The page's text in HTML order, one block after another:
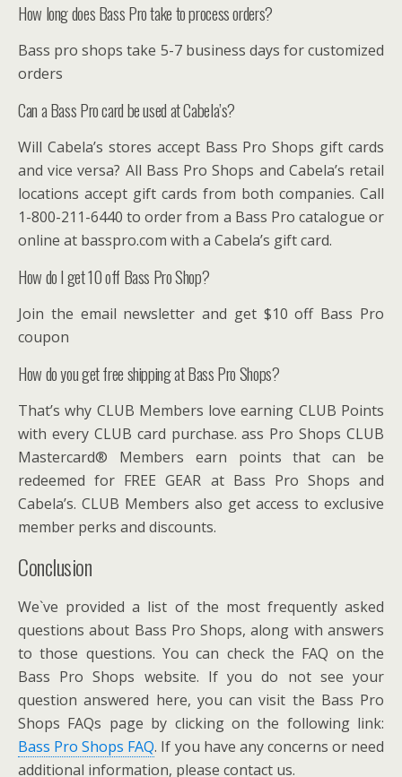
How long does Bass Pro take to process orders?
Bass pro shops take 5-7 business days for customized
orders
Can a Bass Pro card be used at Cabela’s?
Will Cabela’s stores accept Bass Pro Shops gift cards
and vice versa? All Bass Pro Shops and Cabela’s retail
locations accept gift cards from both companies. Call
1-800-211-6440 to order from a Bass Pro catalogue or
online at basspro.com with a Cabela’s gift card.
How do I get 10 off Bass Pro Shop?
Join the email newsletter and get $10 off Bass Pro
coupon
How do you get free shipping at Bass Pro Shops?
That’s why CLUB Members love earning CLUB Points
with every CLUB card purchase. ass Pro Shops CLUB
Mastercard® Members earn points that can be
redeemed for FREE GEAR at Bass Pro Shops and
Cabela’s. CLUB Members also get access to exclusive
member perks and discounts.
Conclusion
We`ve provided a list of the most frequently asked
questions about Bass Pro Shops, along with answers
to those questions. You can check the FAQ on the
Bass Pro Shops website. If you do not see your
question answered here, you can visit the Bass Pro
Shops FAQs page by clicking on the following link:
Bass Pro Shops FAQ. If you have any concerns or need
additional information, please contact us.